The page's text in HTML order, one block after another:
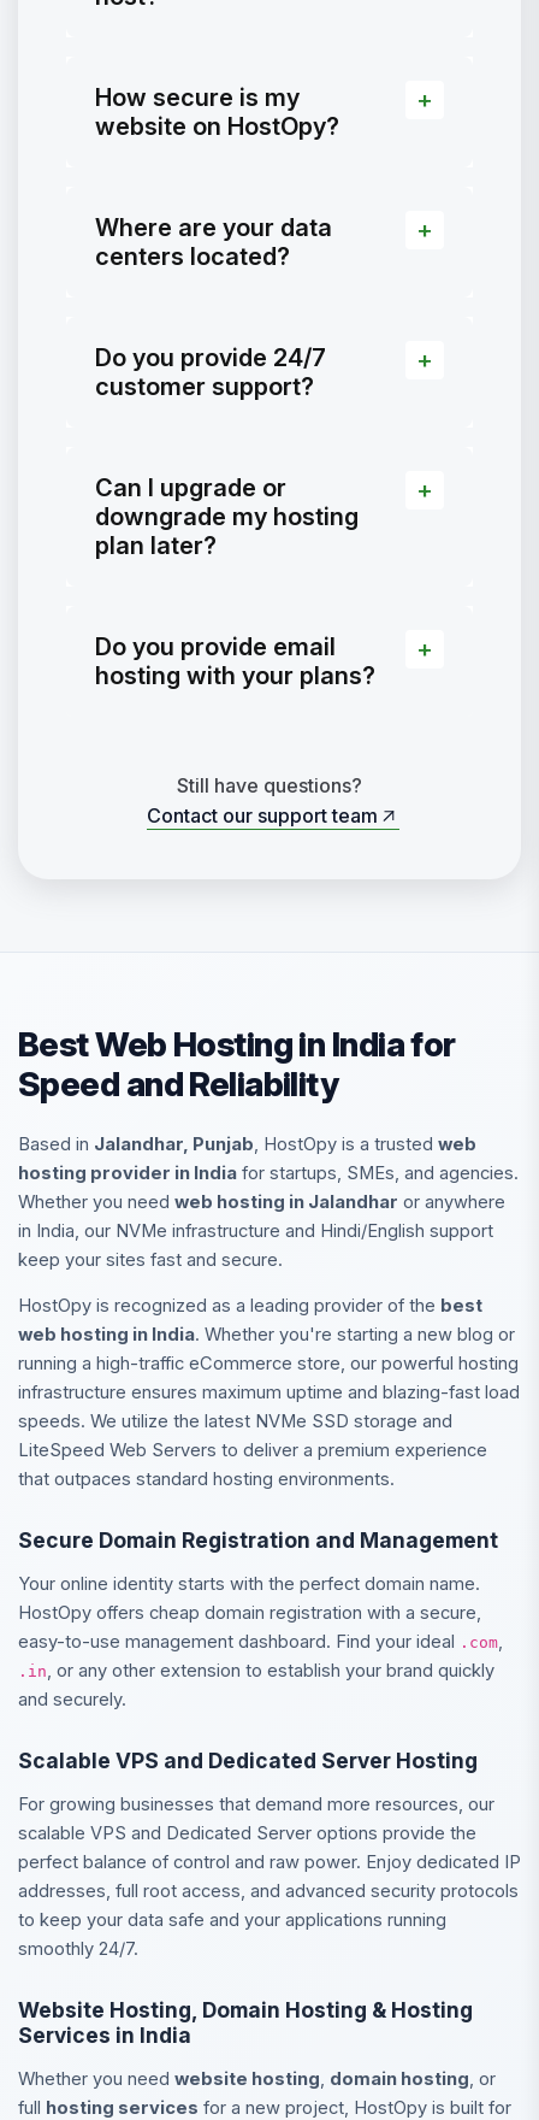
How secure is my
website on HostOpy?
Where are your data
centers located?
Do you provide 24/7
customer support?
Can I upgrade or
downgrade my hosting
plan later?
Do you provide email
hosting with your plans?
Still have questions?
Contact our support team
Best Web Hosting in India for
Speed and Reliability
Based in Jalandhar, Punjab, HostOpy is a trusted web
hosting provider in India for startups, SMEs, and agencies.
Whether you need web hosting in Jalandhar or anywhere
in India, our NVMe infrastructure and Hindi/English support
keep your sites fast and secure.
HostOpy is recognized as a leading provider of the best
web hosting in India. Whether you're starting a new blog or
running a high-traffic eCommerce store, our powerful hosting
infrastructure ensures maximum uptime and blazing-fast load
speeds. We utilize the latest NVMe SSD storage and
LiteSpeed Web Servers to deliver a premium experience
that outpaces standard hosting environments.
Secure Domain Registration and Management
Your online identity starts with the perfect domain name.
HostOpy offers cheap domain registration with a secure,
easy-to-use management dashboard. Find your ideal .com,
.in, or any other extension to establish your brand quickly
and securely.
Scalable VPS and Dedicated Server Hosting
For growing businesses that demand more resources, our
scalable VPS and Dedicated Server options provide the
perfect balance of control and raw power. Enjoy dedicated IP
addresses, full root access, and advanced security protocols
to keep your data safe and your applications running
smoothly 24/7.
Website Hosting, Domain Hosting & Hosting
Services in India
Whether you need website hosting, domain hosting, or
full hosting services for a new project, HostOpy is built for